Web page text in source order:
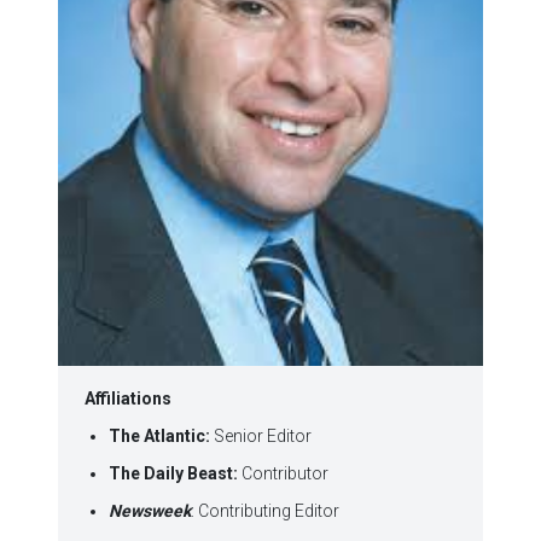
Affiliations
The Atlantic: Senior Editor
The Daily Beast: Contributor
Newsweek: Contributing Editor